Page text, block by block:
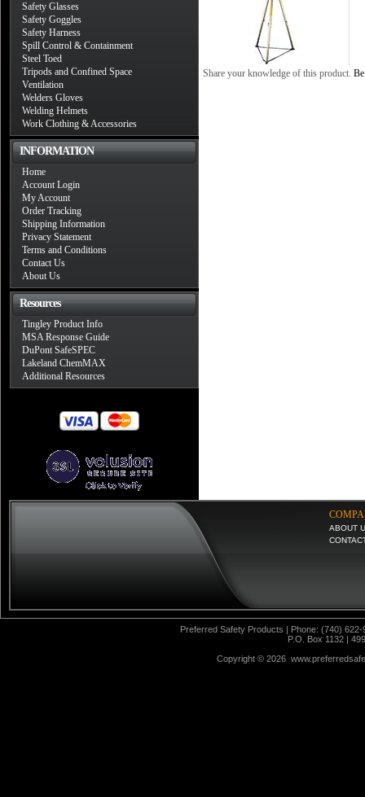
Safety Glasses
Safety Goggles
Safety Harness
Spill Control & Containment
Steel Toed
Tripods and Confined Space
Ventilation
Welders Gloves
Welding Helmets
Work Clothing & Accessories
INFORMATION
Home
Account Login
My Account
Order Tracking
Shipping Information
Privacy Statement
Terms and Conditions
Contact Us
About Us
Resources
Tingley Product Info
MSA Response Guide
DuPont SafeSPEC
Lakeland ChemMAX
Additional Resources
Share your knowledge of this product.
ABOUT
Preferred Safety Products | Phone: (740)
P.O. Box 1132 |
Copyright © 2026